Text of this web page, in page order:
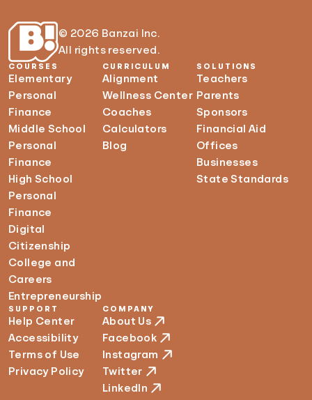
© 2026 Banzai Inc.
All rights reserved.
COURSES
Elementary
Personal
Finance
Middle School
Personal
Finance
High School
Personal
Finance
Digital
Citizenship
College and
Careers
Entrepreneurship
CURRICULUM
Alignment
Wellness Center
Coaches
Calculators
Blog
SOLUTIONS
Teachers
Parents
Sponsors
Financial Aid
Offices
Businesses
State Standards
SUPPORT
Help Center
Accessibility
Terms of Use
Privacy Policy
COMPANY
About Us
Facebook
Instagram
Twitter
LinkedIn